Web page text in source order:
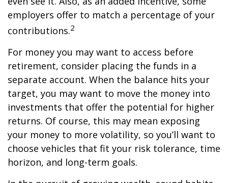
employers offer to match a percentage of your
contributions.2
For money you may want to access before
retirement, consider placing the funds in a
separate account. When the balance hits your
target, you may want to move the money into
investments that offer the potential for higher
returns. Of course, this may mean exposing
your money to more volatility, so you’ll want to
choose vehicles that fit your risk tolerance, time
horizon, and long-term goals.